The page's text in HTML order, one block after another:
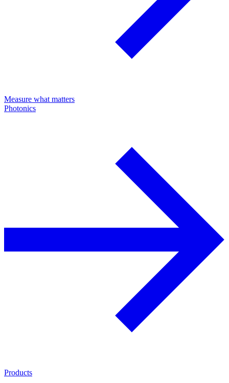
Measure what matters
Photonics
Products